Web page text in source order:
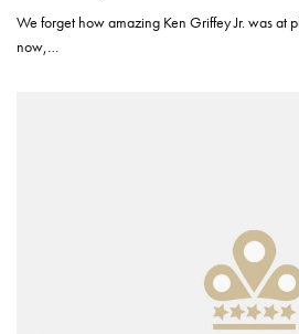
We forget how amazing Ken Griffey Jr. was at
now,…